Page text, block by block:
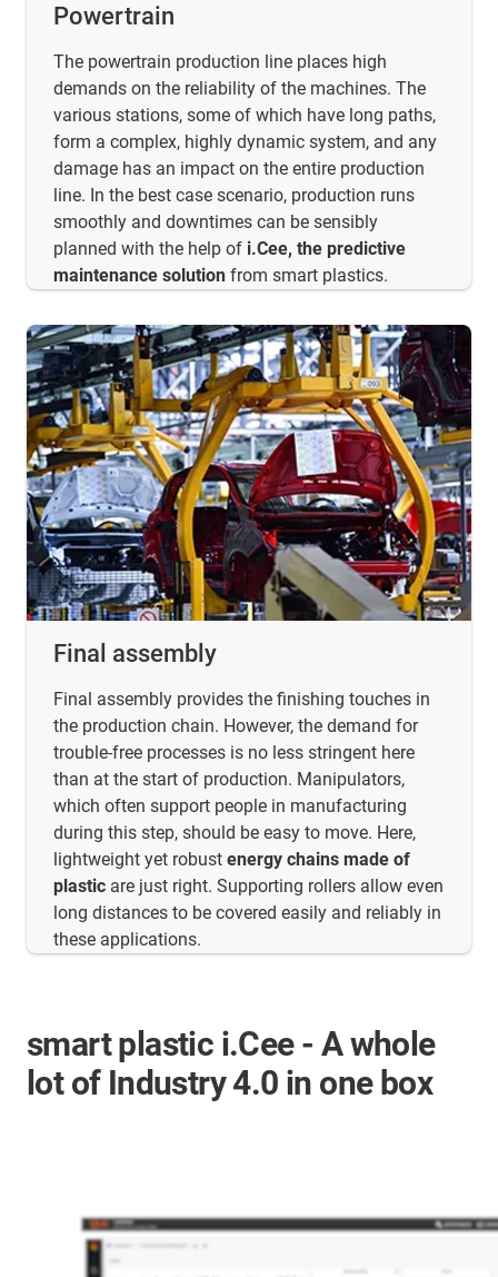
Powertrain
The powertrain production line places high
demands on the reliability of the machines. The
various stations, some of which have long paths,
form a complex, highly dynamic system, and any
damage has an impact on the entire production
line. In the best case scenario, production runs
smoothly and downtimes can be sensibly
planned with the help of i.Cee, the predictive
maintenance solution from smart plastics.
Final assembly
Final assembly provides the finishing touches in
the production chain. However, the demand for
trouble-free processes is no less stringent here
than at the start of production. Manipulators,
which often support people in manufacturing
during this step, should be easy to move. Here,
lightweight yet robust energy chains made of
plastic are just right. Supporting rollers allow even
long distances to be covered easily and reliably in
these applications.
smart plastic i.Cee - A whole
lot of Industry 4.0 in one box